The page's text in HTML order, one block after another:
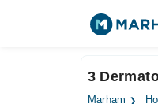
3
Marham